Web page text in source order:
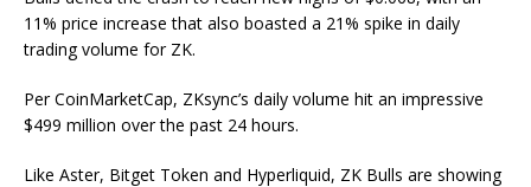
11% price increase that also boasted a 21% spike in daily
trading volume for ZK.
Per CoinMarketCap, ZKsync’s daily volume hit an impressive
$499 million over the past 24 hours.
Like Aster, Bitget Token and Hyperliquid, ZK Bulls are showing